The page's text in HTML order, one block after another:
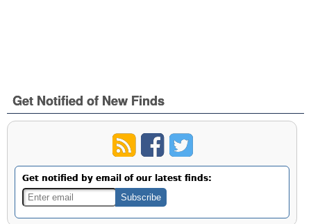
Get Notified of New Finds
Get notified by email of our latest finds: